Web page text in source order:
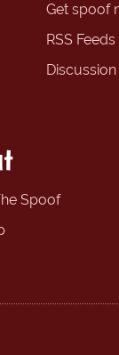
Get spoof
RSS Feeds
Spoof